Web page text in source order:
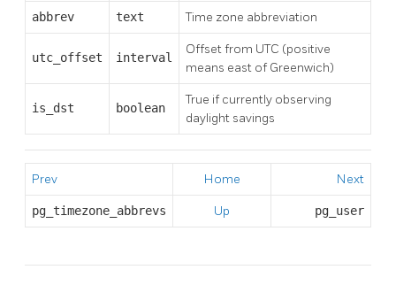
abbrev text Time zone abbreviation
utc_offset interval
Offset from UTC (positive
means east of Greenwich)
is_dst boolean
True if currently observing
daylight savings
Prev Home Next
pg_timezone_abbrevs Up pg_user